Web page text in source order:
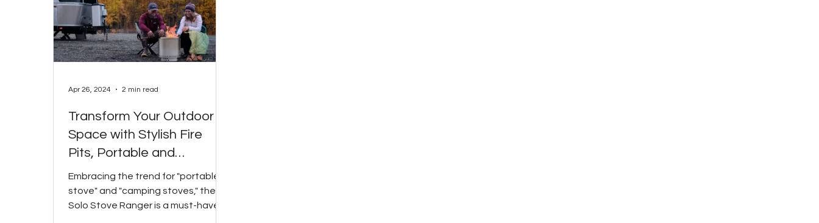
Transform Your Outdoor
Space with Stylish Fire
Pits, Portable and
Camping Stoves
Embracing the trend for "portable
stove" and "camping stoves," the
Solo Stove Ranger is a must-have
Apr 26, 2024 2 min read